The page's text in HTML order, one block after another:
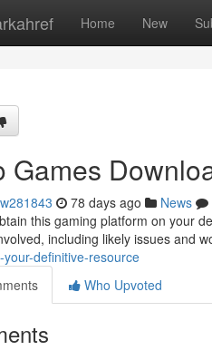
Home New
Games
78 days ago News
this gaming platform on your
including likely issues and
your-definitive-resource
Who Upvoted